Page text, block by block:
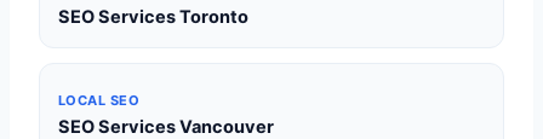
SEO Services Toronto
LOCAL SEO
SEO Services Vancouver